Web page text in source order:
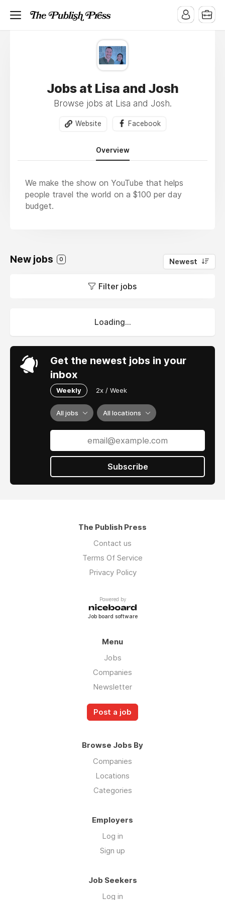
Jobs at Lisa and Josh
Browse jobs at Lisa and Josh.
Website Facebook
Overview
We make the show on YouTube that helps
people travel the world on a $100 per day
budget.
New jobs 0 Newest
Filter jobs
Loading...
Get the newest jobs in your
inbox
Weekly 2x / Week
All jobs All locations
Subscribe
The Publish Press
Contact us
Terms Of Service
Privacy Policy
Powered by
Job board software
Menu
Jobs
Companies
Newsletter
Post a job
Browse Jobs By
Companies
Locations
Categories
Employers
Log in
Sign up
Job Seekers
Log in